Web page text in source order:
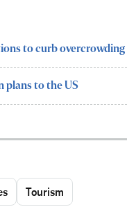
to curb overcrowding
plans to the US
Tourism